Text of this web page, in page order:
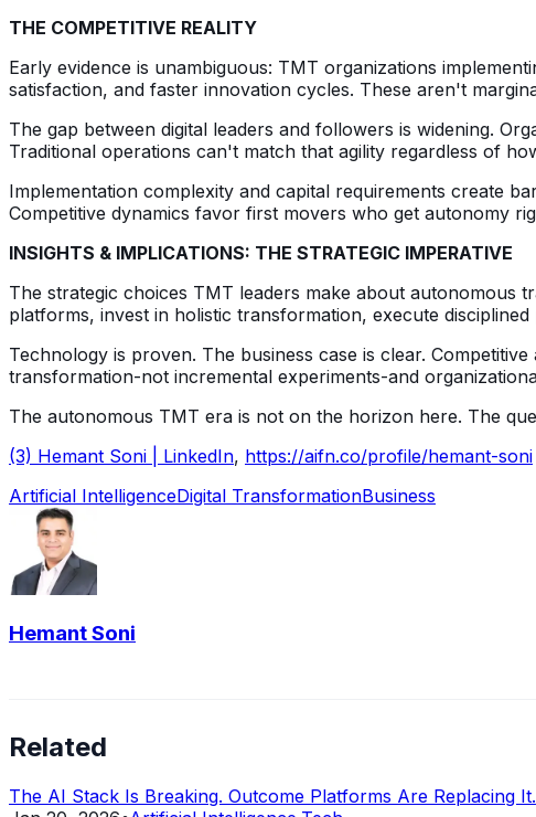
THE COMPETITIVE REALITY
Early evidence is unambiguous: TMT organizations
satisfaction, and faster innovation cycles. These aren't
The gap between digital leaders and followers is widening.
Traditional operations can't match that agility regardless of
Implementation complexity and capital requirements create
Competitive dynamics favor first movers who get autonomy
INSIGHTS & IMPLICATIONS: THE STRATEGIC IMPERATIVE
The strategic choices TMT leaders make about autonomous
platforms, invest in holistic transformation, execute
Technology is proven. The business case is clear.
transformation-not incremental experiments-and
The autonomous TMT era is not on the horizon here. The
(3) Hemant Soni | LinkedIn, https://aifn.co/profile/hemant-soni
Artificial IntelligenceDigital TransformationBusiness
Hemant Soni
Related
The AI Stack Is Breaking. Outcome Platforms Are Replacing It.